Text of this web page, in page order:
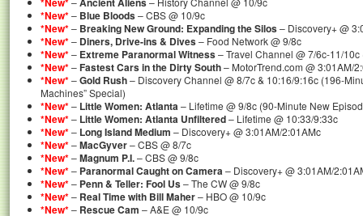
*New*– Blue Bloods– CBS @ 10/9c
*New*– Breaking New Ground: Expanding the Silos– Discovery+ @
*New*– Diners, Drive-ins & Dives– Food Network @ 9/8c
*New*– Extreme Paranormal Witness– Travel Channel @ 7/6c-11/
*New*–Fastest Cars in the Dirty South– MotorTrend.com @ 3:01AM/
*New*–Gold Rush– Discovery Channel @ 8/7c & 10:16/9:16c (196-
Machines” Special)
*New*– Little Women: Atlanta– Lifetime @ 9/8c (90-Minute New
*New*– Little Women: Atlanta Unfiltered– Lifetime @ 10:33/9:33c
*New*– Long Island Medium – Discovery+ @ 3:01AM/2:01AMc
*New*–MacGyver– CBS @ 8/7c
*New*–Magnum P.I.– CBS @ 9/8c
*New*– Paranormal Caught on Camera– Discovery+ @ 3:01AM/
*New*– Penn & Teller: Fool Us– The CW @ 9/8c
*New*– Real Time with Bill Maher– HBO @ 10/9c
*New*– Rescue Cam – A&E @ 10/9c